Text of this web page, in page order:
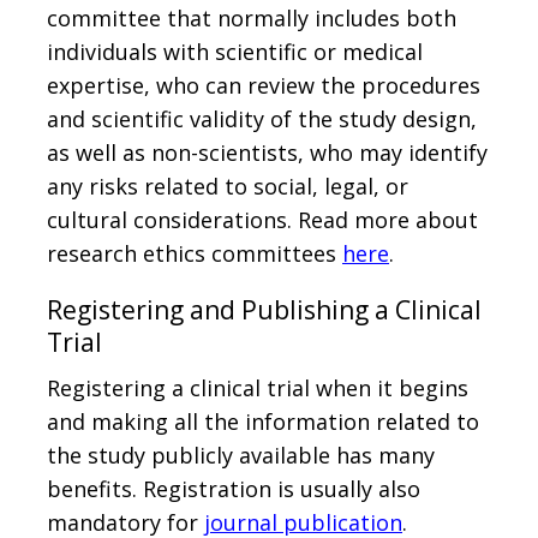
committee that normally includes both
individuals with scientific or medical
expertise, who can review the procedures
and scientific validity of the study design,
as well as non-scientists, who may identify
any risks related to social, legal, or
cultural considerations. Read more about
research ethics committees here.
Registering and Publishing a Clinical
Trial
Registering a clinical trial when it begins
and making all the information related to
the study publicly available has many
benefits. Registration is usually also
mandatory for journal publication.